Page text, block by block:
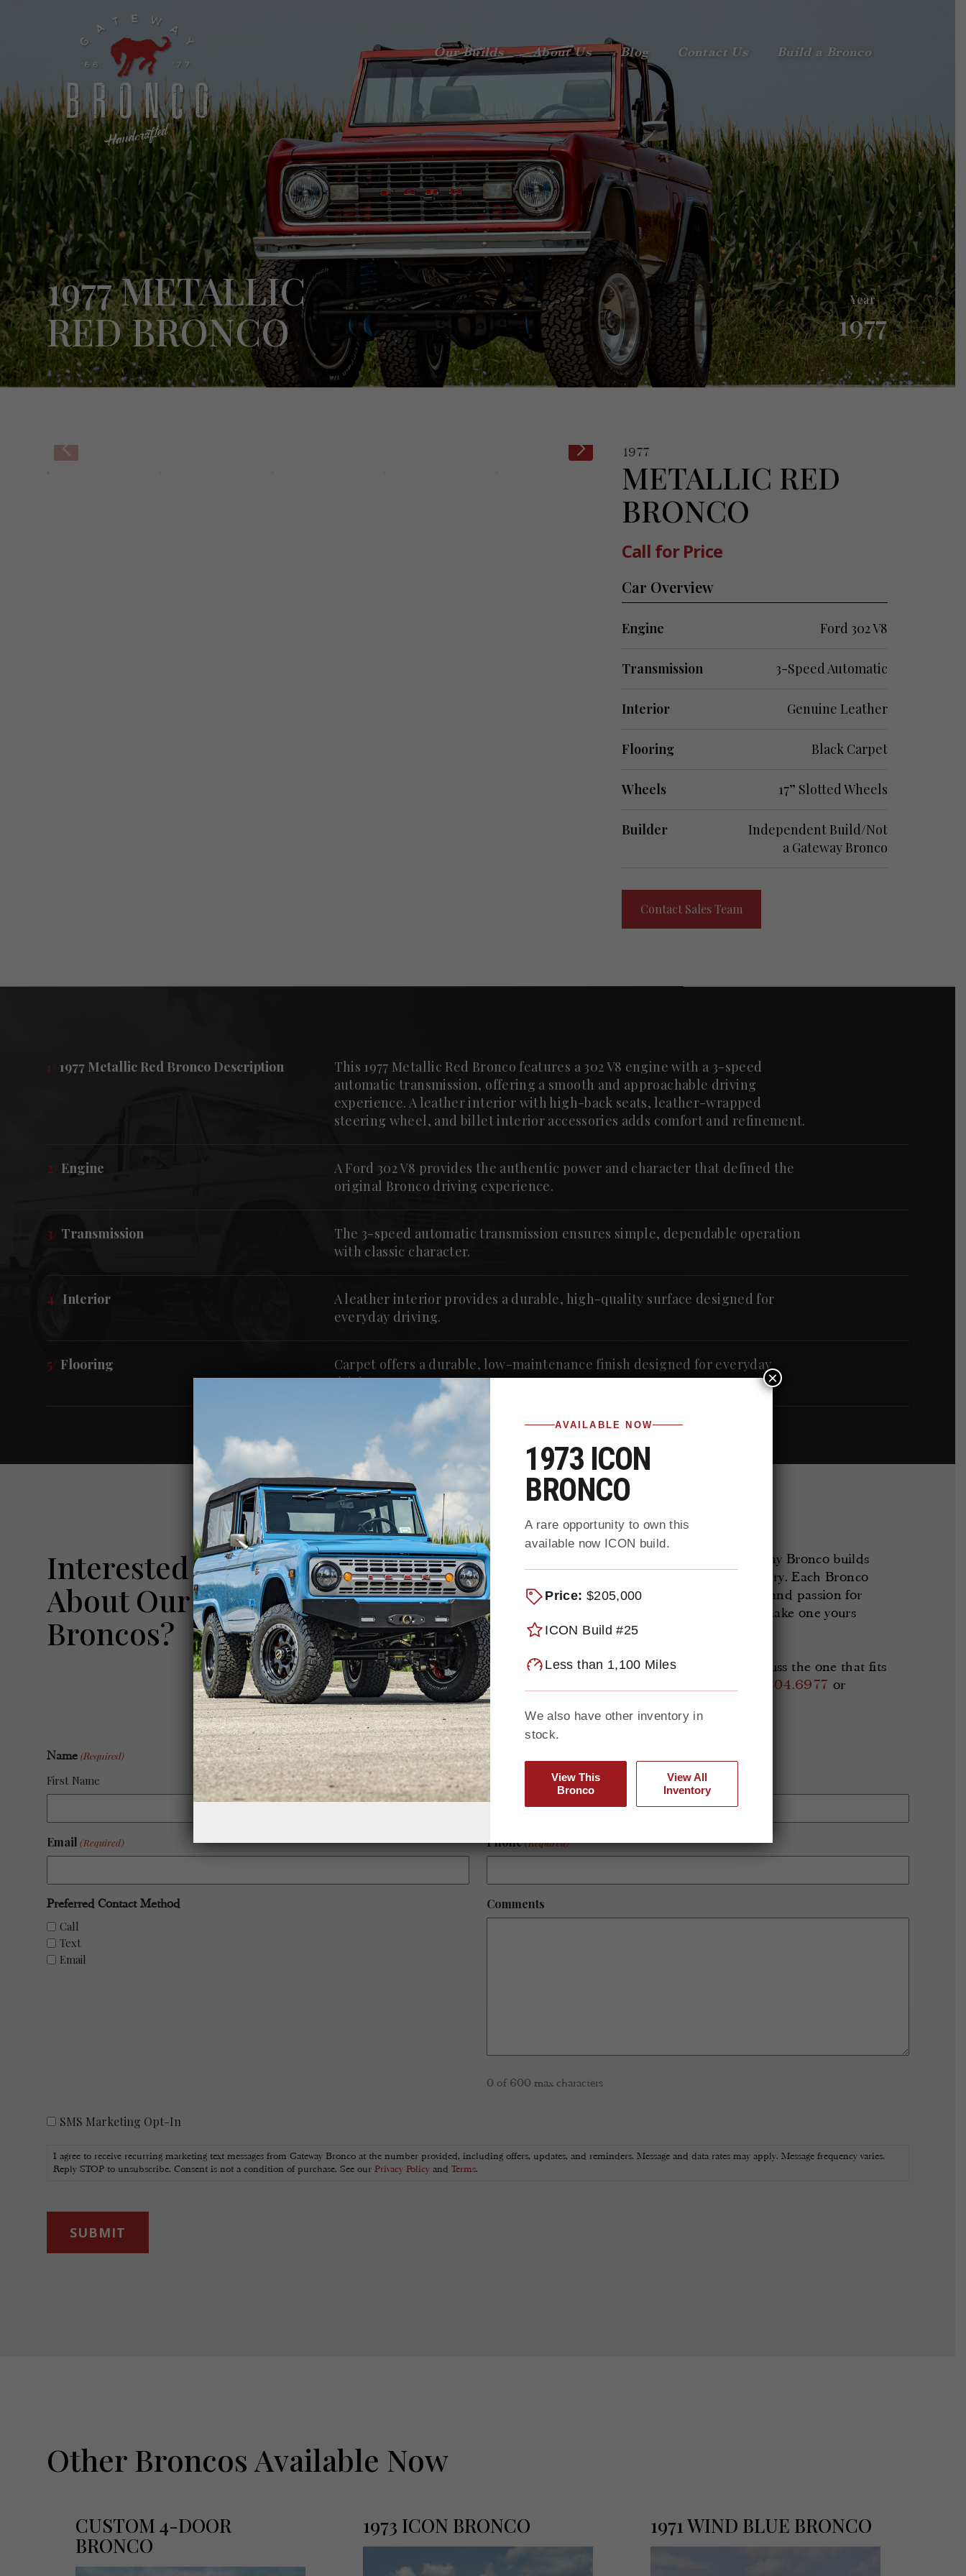
Our Builds About Us Blog Contact Us Build a Bronco
1977 METALLIC
RED BRONCO
Year
1977
1977
METALLIC RED
BRONCO
Call for Price
Car Overview
Engine Ford 302 V8
Transmission 3-Speed Automatic
Interior Genuine Leather
Flooring Black Carpet
Wheels 17” Slotted Wheels
Builder
Independent Build/Not
a Gateway Bronco
Contact Sales Team
1/ 1977 Metallic Red Bronco Description
This 1977 Metallic Red Bronco features a 302 V8 engine with a 3-speed
automatic transmission, offering a smooth and approachable driving
experience. A leather interior with high-back seats, leather-wrapped
steering wheel, and billet interior accessories adds comfort and refinement.
2/ Engine
A Ford 302 V8 provides the authentic power and character that defined the
original Bronco driving experience.
3/ Transmission
The 3-speed automatic transmission ensures simple, dependable operation
with classic character.
4/ Interior
A leather interior provides a durable, high-quality surface designed for
everyday driving.
5/ Flooring
Carpet offers a durable, low-maintenance finish designed for everyday
driving.
Interested In Learning More
About Our Pre-Owned Ford
Broncos?
Discover our exclusive inventory of custom Gateway Bronco builds
and select trade-ins, restored and ready for delivery. Each Bronco
reflects Gateway’s unmatched attention to detail and passion for
performance. Explore what’s available now and make one yours
today.
To learn more about any available Bronco or discuss the one that fits
your vision, contact Seth Burgett directly at
314.804.6977 or
seth@gatewaybronco.com
Name (Required)
First Name Last Name
Email (Required) Phone(Required)
Preferred Contact Method
Call
Text
Email
Comments
0 of 600 max characters
SMS
Opt-
In
SMS Marketing Opt-In
I agree to receive recurring marketing text messages from Gateway Bronco at the number provided, including offers, updates, and reminders. Message and data rates may apply. Message frequency varies.
Reply STOP to unsubscribe. Consent is not a condition of purchase. See our Privacy Policyand Terms.
Other Broncos Available Now
CUSTOM 4-DOOR
BRONCO
1973 ICON BRONCO 1971 WIND BLUE BRONCO
AVAILABLE NOW
1973 ICON
BRONCO
A rare opportunity to own this
available now ICON build.
Price: $205,000
ICON Build #25
Less than 1,100 Miles
We also have other inventory in
stock.
View This
Bronco
View All
Inventory
×